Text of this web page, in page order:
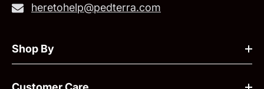
heretohelp@pedterra.com
Shop By